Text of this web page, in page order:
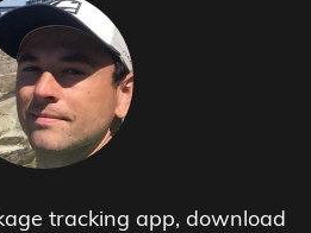
tracking app, download